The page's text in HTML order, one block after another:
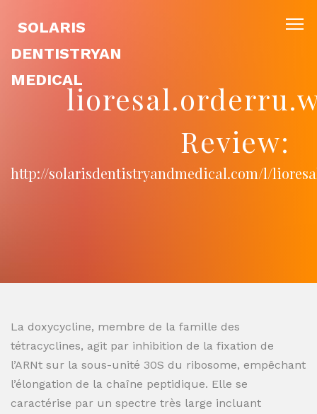
SOLARIS
DENTISTRYAN
MEDICAL
Review:
http://solarisdentistryandmedical.com/l/
La doxycycline, membre de la famille des
tétracyclines, agit par inhibition de la fixation de
l’ARNt sur la sous-unité 30S du ribosome, empêchant
l’élongation de la chaîne peptidique. Elle se
caractérise par un spectre très large incluant